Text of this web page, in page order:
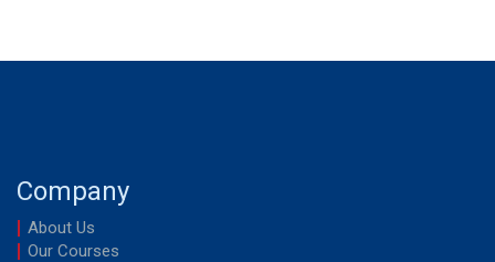
AEDAED
Company
About Us
Our Courses